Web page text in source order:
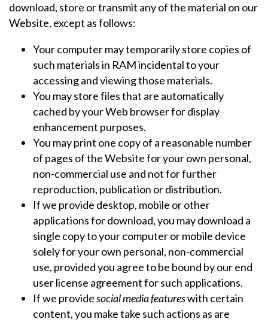
download, store or transmit any of the material on our
Website, except as follows:
Your computer may temporarily store copies of
such materials in RAM incidental to your
accessing and viewing those materials.
You may store files that are automatically
cached by your Web browser for display
enhancement purposes.
You may print one copy of a reasonable number
of pages of the Website for your own personal,
non-commercial use and not for further
reproduction, publication or distribution.
If we provide desktop, mobile or other
applications for download, you may download a
single copy to your computer or mobile device
solely for your own personal, non-commercial
use, provided you agree to be bound by our end
user license agreement for such applications.
If we providesocial media featureswith certain
content, you make take such actions as are